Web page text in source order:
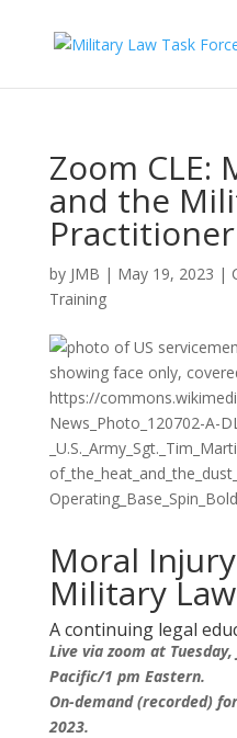
Zoom CLE:
and the
Practitioner
by JMB | May 19, 2023 |
Training
Moral
Military
A continuing legal
Live via zoom at
Pacific/1 pm Eastern.
On-demand (recorded)
2023.